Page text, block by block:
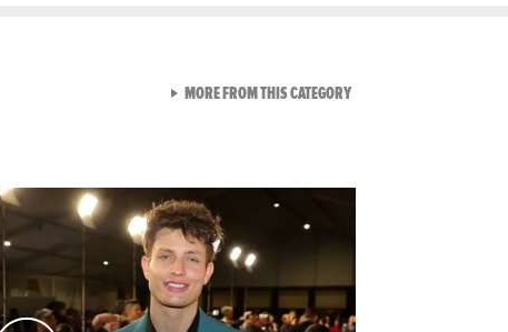
MORE FROM THIS CATEGORYVIEW ALL FROM NEW